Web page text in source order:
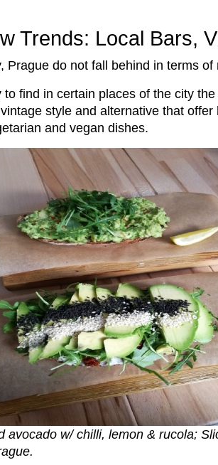
Trends: Local Bars,
Prague do not fall behind in terms
to find in certain places of the city
style and alternative that
and vegan dishes.
avocado w/ chilli, lemon & rucola;